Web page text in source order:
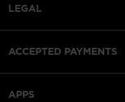
LEGAL
ACCEPTED PAYMENTS
APPS